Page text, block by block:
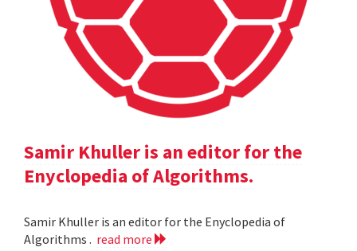
Samir Khuller is an editor for the
Enyclopedia of Algorithms.
Samir Khuller is an editor for the Enyclopedia of
Algorithms . read more